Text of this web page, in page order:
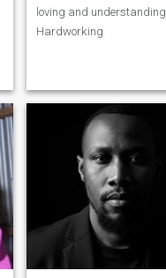
loving and understanding
Hardworking